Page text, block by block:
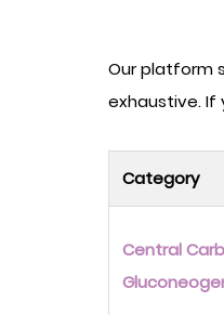
Our platform
exhaustive.
Category
Central